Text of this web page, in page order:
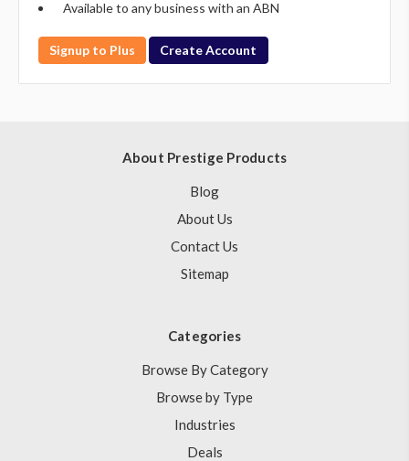
Available to any business with an ABN
Signup to Plus Create Account
About Prestige Products
Blog
About Us
Contact Us
Sitemap
Categories
Browse By Category
Browse by Type
Industries
Deals